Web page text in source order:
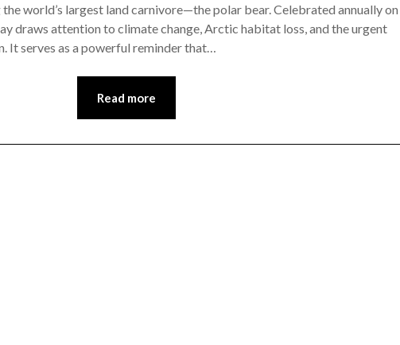
world’s largest land carnivore—the polar bear. Celebrated annually on
draws attention to climate change, Arctic habitat loss, and the urgent
It serves as a powerful reminder that…
Read more